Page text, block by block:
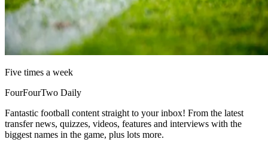
Five times a week
FourFourTwo Daily
Fantastic football content straight to your inbox! From the latest
transfer news, quizzes, videos, features and interviews with the
biggest names in the game, plus lots more.